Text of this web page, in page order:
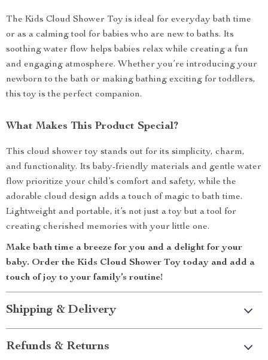
The Kids Cloud Shower Toy is ideal for everyday bath time
or as a calming tool for babies who are new to baths. Its
soothing water flow helps babies relax while creating a fun
and engaging atmosphere. Whether you’re introducing your
newborn to the bath or making bathing exciting for toddlers,
this toy is the perfect companion.
What Makes This Product Special?
This cloud shower toy stands out for its simplicity, charm,
and functionality. Its baby-friendly materials and gentle water
flow prioritize your child’s comfort and safety, while the
adorable cloud design adds a touch of magic to bath time.
Lightweight and portable, it’s not just a toy but a tool for
creating cherished memories with your little one.
Make bath time a breeze for you and a delight for your
baby. Order the Kids Cloud Shower Toy today and add a
touch of joy to your family’s routine!
Shipping & Delivery
Refunds & Returns